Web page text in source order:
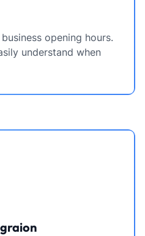
opening hours.
understand when